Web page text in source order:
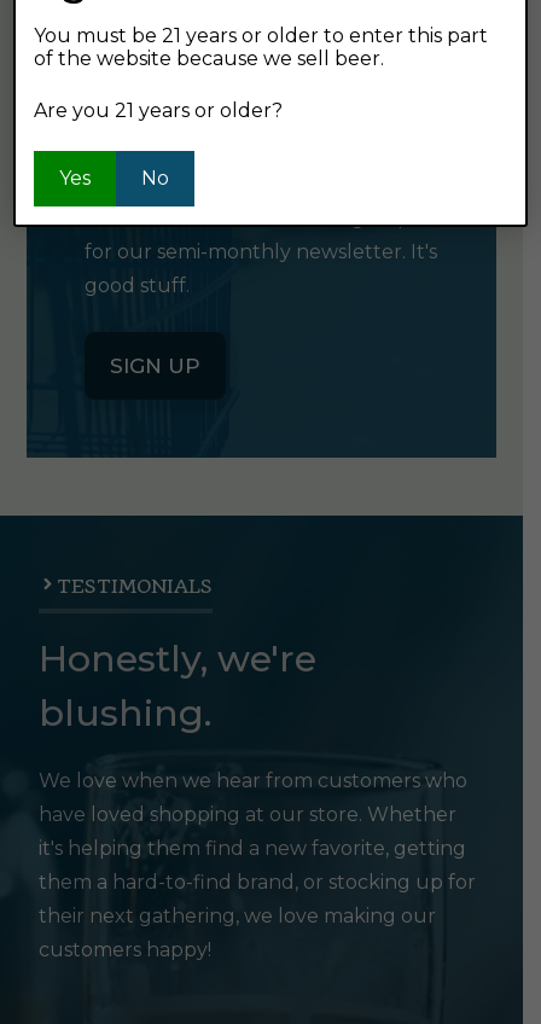
GET OUR
NEWSLETTER
for our semi-monthly newsletter. It's
good stuff.
SIGN UP
TESTIMONIALS
Honestly, we're
blushing.
We love when we hear from customers who
have loved shopping at our store. Whether
it's helping them find a new favorite, getting
them a hard-to-find brand, or stocking up for
their next gathering, we love making our
customers happy!
You must be 21 years or older to enter this part
of the website because we sell beer.
Are you 21 years or older?
Yes No